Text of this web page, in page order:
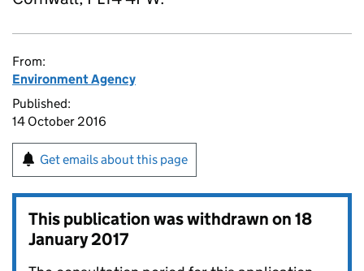
From:
Environment Agency
Published:
14 October 2016
Get emails about this page
This publication was withdrawn on18
January 2017